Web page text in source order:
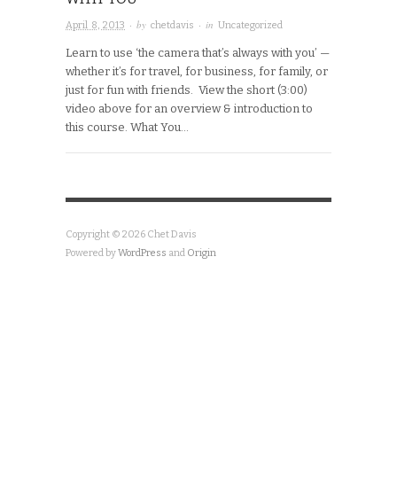
April 8, 2013 · by chetdavis · in Uncategorized
Learn to use ‘the camera that’s always with you’ —
whether it’s for travel, for business, for family, or
just for fun with friends. View the short (3:00)
video above for an overview & introduction to
this course. What You…
Copyright © 2026 Chet Davis
Powered byWordPress and Origin